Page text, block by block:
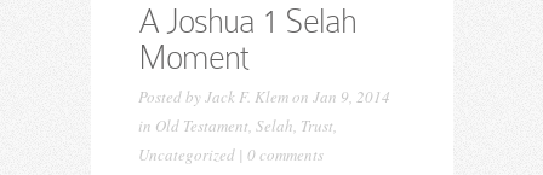
A Joshua 1 Selah
Moment
Posted byJack F. Klemon Jan 9, 2014
in Old Testament, Selah, Trust,
Uncategorized| 0 comments